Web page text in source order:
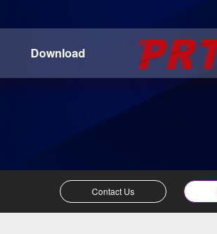
Download
Contact Us